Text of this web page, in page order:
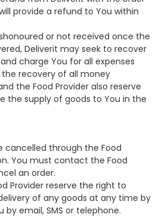
provide a refund to You within
or not received once the
Deliverit may seek to recover
charge You for all expenses
recovery of all money
the Food Provider also reserve
the supply of goods to You in the
cancelled through the Food
You must contact the Food
an order.
Provider reserve the right to
of any goods at any time by
email, SMS or telephone.